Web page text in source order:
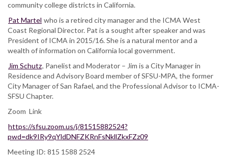
community college districts in California.
Pat Martel who is a retired city manager and the ICMA West
Coast Regional Director. Pat is a sought after speaker and was
President of ICMA in 2015/16. She is a natural mentor and a
wealth of information on California local government.
Jim Schutz, Panelist and Moderator – Jim is a City Manager in
Residence and Advisory Board member of SFSU-MPA, the former
City Manager of San Rafael, and the Professional Advisor to ICMA-
SFSU Chapter.
Zoom Link
https://sfsu.zoom.us/j/81515882524?
pwd=dk9IRy9qYldDNFZKRnFsNkllZkxFZz09
Meeting ID: 815 1588 2524